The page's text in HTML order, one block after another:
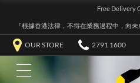
Free Delivery
『根據香港法律，不得在業務過程中，向
OUR STORE 2791 1600